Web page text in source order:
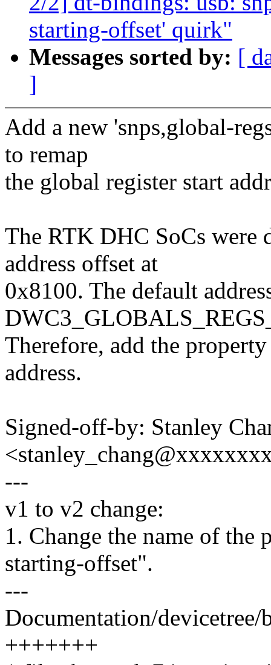
starting-offset' quirk"
Messages sorted by: [
]
Add a new 'snps,global-
to remap
the global register start
The RTK DHC SoCs were
address offset at
0x8100. The default
Therefore, add the
address.
Signed-off-by: Stanley
---
v1 to v2 change:
1. Change the name of the
starting-offset".
---
Documentation/
+++++++